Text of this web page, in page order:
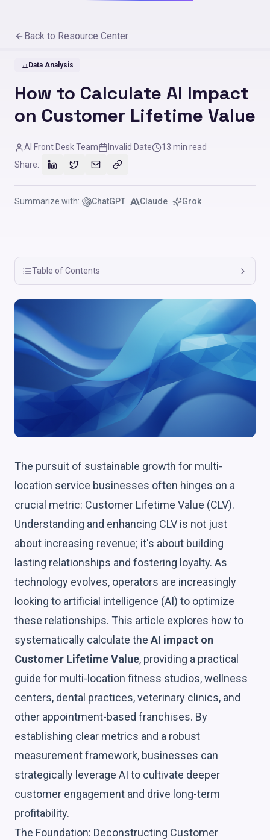
Back to Resource Center
Data Analysis
How to Calculate AI Impact
on Customer Lifetime Value
AI Front Desk Team Invalid Date 13 min read
Share:
Summarize with: ChatGPT Claude Grok
Table of Contents
The pursuit of sustainable growth for multi-
location service businesses often hinges on a
crucial metric: Customer Lifetime Value (CLV).
Understanding and enhancing CLV is not just
about increasing revenue; it's about building
lasting relationships and fostering loyalty. As
technology evolves, operators are increasingly
looking to artificial intelligence (AI) to optimize
these relationships. This article explores how to
systematically calculate the AI impact on
Customer Lifetime Value, providing a practical
guide for multi-location fitness studios, wellness
centers, dental practices, veterinary clinics, and
other appointment-based franchises. By
establishing clear metrics and a robust
measurement framework, businesses can
strategically leverage AI to cultivate deeper
customer engagement and drive long-term
profitability.
The Foundation: Deconstructing Customer